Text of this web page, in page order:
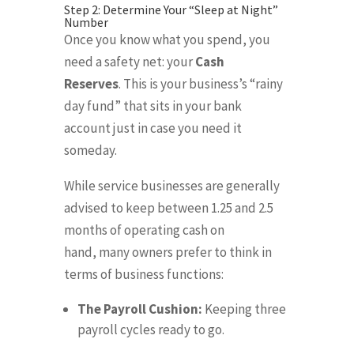
Step 2: Determine Your “Sleep at Night”
Number
Once you know what you spend, you
need a safety net: yourCash
Reserves. This is your business’s “rainy
day fund” that sits in your bank
account just in case you need it
someday.
While service businesses are generally
advised to keep between 1.25 and 2.5
months of operating cash on
hand, many owners prefer to think in
terms of business functions:
The Payroll Cushion: Keeping three
payroll cycles ready to go.